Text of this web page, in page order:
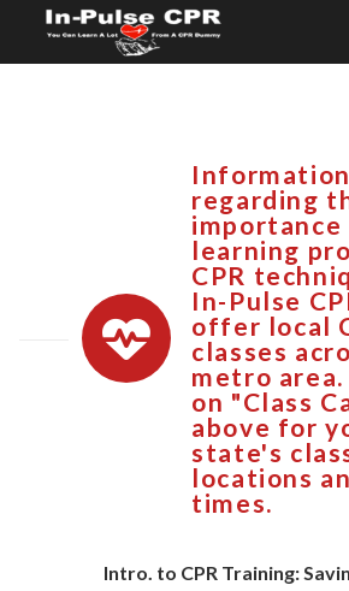
Information
regarding
importance
learning
CPR
In-Pulse
offer local
classes
metro area.
on "Class
above for
state's
locations
times.
Intro. to CPR Training: